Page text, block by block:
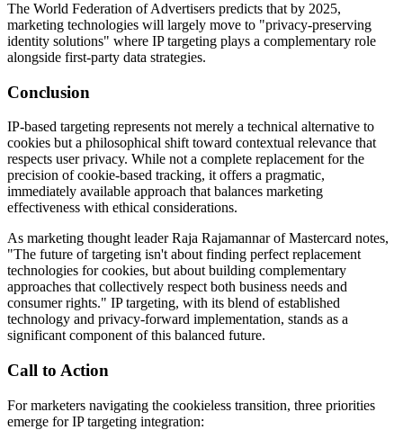
The World Federation of Advertisers predicts that by 2025,
marketing technologies will largely move to "privacy-preserving
identity solutions" where IP targeting plays a complementary role
alongside first-party data strategies.
Conclusion
IP-based targeting represents not merely a technical alternative to
cookies but a philosophical shift toward contextual relevance that
respects user privacy. While not a complete replacement for the
precision of cookie-based tracking, it offers a pragmatic,
immediately available approach that balances marketing
effectiveness with ethical considerations.
As marketing thought leader Raja Rajamannar of Mastercard notes,
"The future of targeting isn't about finding perfect replacement
technologies for cookies, but about building complementary
approaches that collectively respect both business needs and
consumer rights." IP targeting, with its blend of established
technology and privacy-forward implementation, stands as a
significant component of this balanced future.
Call to Action
For marketers navigating the cookieless transition, three priorities
emerge for IP targeting integration: